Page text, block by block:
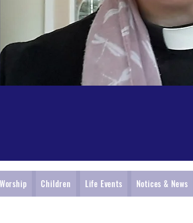
Worship Children Life Events Notices & News